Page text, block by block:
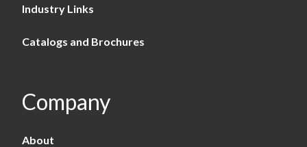
Industry Links
Catalogs and Brochures
Company
About